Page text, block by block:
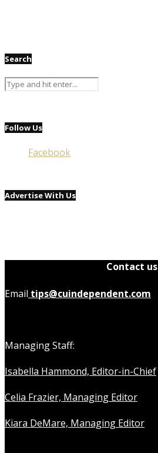
Search
Follow Us
Facebook
Advertise With Us
Contact us
Email tips@cuindependent.com
Managing Staff:
Isabella Hammond, Editor-in-Chief
Celia Frazier, Managing Editor
Kiara DeMare, Managing Editor